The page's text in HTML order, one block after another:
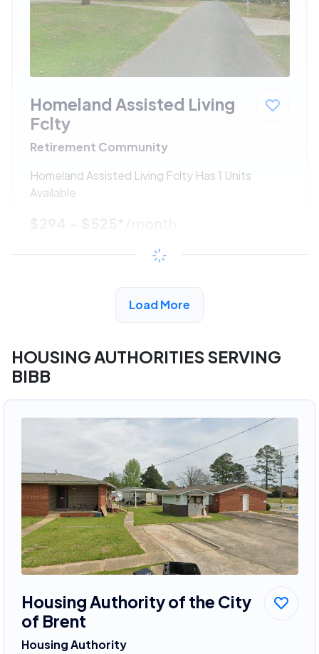
Homeland Assisted Living
Fclty
Retirement Community
Homeland Assisted Living Fclty Has 1 Units
Available
Load More
HOUSING AUTHORITIES SERVING
BIBB
Housing Authority of the City
of Brent
Housing Authority